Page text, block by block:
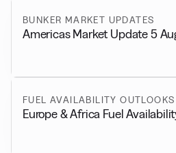
BUNKER MARKET UPDATES
Americas Market Update 5
FUEL AVAILABILITY OUTLOOKS
Europe & Africa Fuel